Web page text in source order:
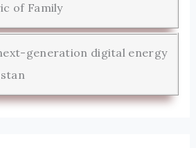
of Family
generation digital energy